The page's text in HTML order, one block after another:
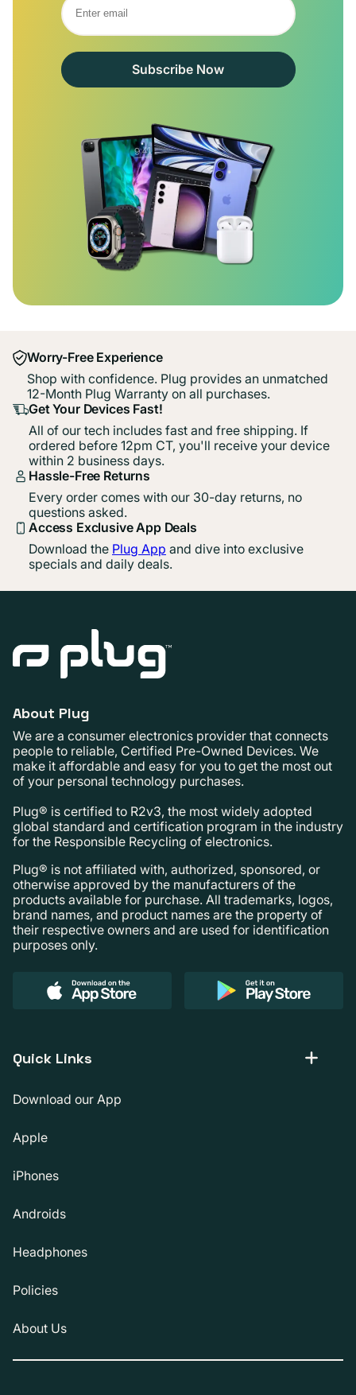
Subscribe Now
Worry-Free Experience
Shop with confidence. Plug provides an unmatched
12-Month Plug Warranty on all purchases.
Get Your Devices Fast!
All of our tech includes fast and free shipping. If
ordered before 12pm CT, you'll receive your device
within 2 business days.
Hassle-Free Returns
Every order comes with our 30-day returns, no
questions asked.
Access Exclusive App Deals
Download the Plug App and dive into exclusive
specials and daily deals.
About Plug
We are a consumer electronics provider that connects
people to reliable, Certified Pre-Owned Devices. We
make it affordable and easy for you to get the most out
of your personal technology purchases.
Plug® is certified to R2v3, the most widely adopted
global standard and certification program in the industry
for the Responsible Recycling of electronics.
Plug® is not affiliated with, authorized, sponsored, or
otherwise approved by the manufacturers of the
products available for purchase. All trademarks, logos,
brand names, and product names are the property of
their respective owners and are used for identification
purposes only.
Quick Links
Download our App
Apple
iPhones
Androids
Headphones
Policies
About Us